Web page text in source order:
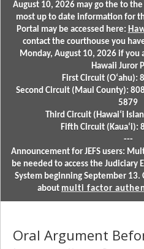
August 10, 2026 may go the to
most up to date information for
Portal may be accessed here:
contact the courthouse you
Monday, August 10, 2026 if you
Hawaii Juror
First Circuit (Oʻahu):
Second Circuit (Maui County):
5879
Third Circuit (Hawaiʻi
Fifth Circuit (Kauaʻi):
---
Announcement for JEFS users:
be needed to access the Judiciary
System beginning September
about multi factor
Oral Argument